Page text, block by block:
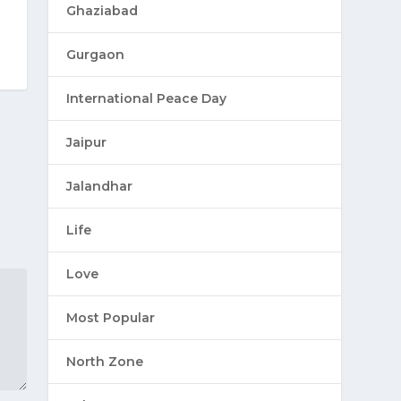
Ghaziabad
Gurgaon
International Peace Day
Jaipur
Jalandhar
Life
Love
Most Popular
North Zone